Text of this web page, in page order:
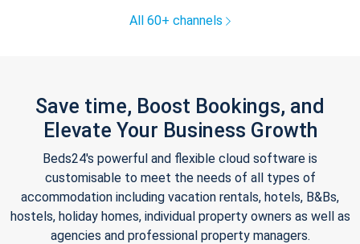
All 60+ channels
Save time, Boost Bookings, and
Elevate Your Business Growth
Beds24's powerful and flexible cloud software is
customisable to meet the needs of all types of
accommodation including vacation rentals, hotels, B&Bs,
hostels, holiday homes, individual property owners as well as
agencies and professional property managers.